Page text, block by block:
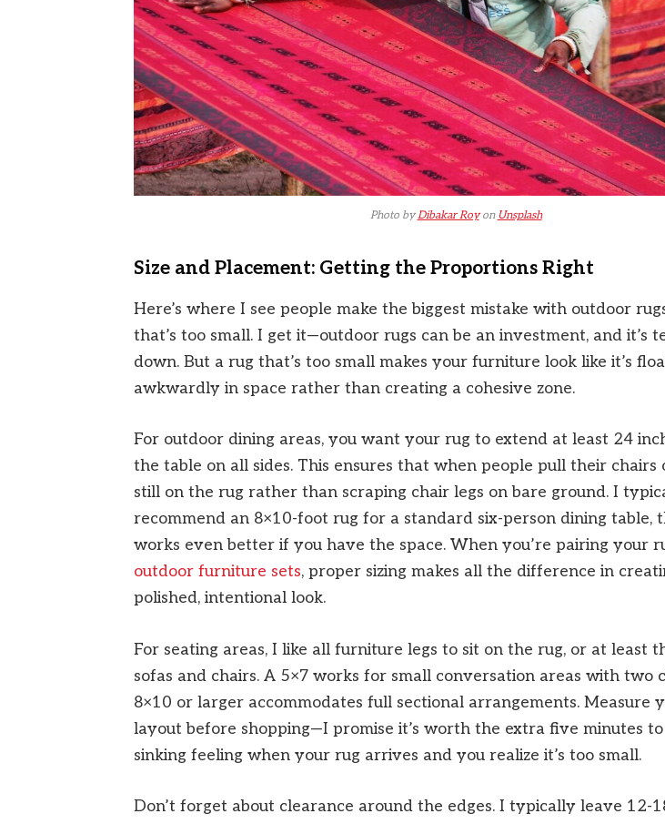
Photo byDibakar Royon Unsplash
Size and Placement: Getting the Proportions Right
Here’s where I see people make the biggest mistake with outdoor
that’s too small. I get it—outdoor rugs can be an investment, and it’s
down. But a rug that’s too small makes your furniture look like it’s
awkwardly in space rather than creating a cohesive zone.
For outdoor dining areas, you want your rug to extend at least 24
the table on all sides. This ensures that when people pull their chairs
still on the rug rather than scraping chair legs on bare ground. I
recommend an 8×10-foot rug for a standard six-person dining table,
works even better if you have the space. When you’re pairing your
outdoor furniture sets, proper sizing makes all the difference in
polished, intentional look.
For seating areas, I like all furniture legs to sit on the rug, or at least
sofas and chairs. A 5×7 works for small conversation areas with two
8×10 or larger accommodates full sectional arrangements. Measure
layout before shopping—I promise it’s worth the extra five minutes
sinking feeling when your rug arrives and you realize it’s too small.
Don’t forget about clearance around the edges. I typically leave 12-